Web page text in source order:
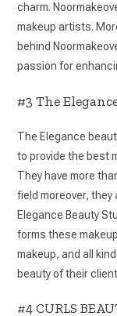
charm.
makeup artists.
behind
passion for
#3 The
The Elegance
to provide the best
They have more
field moreover,
Elegance Beauty
forms these
makeup, and all
beauty of their
#4 CURLS